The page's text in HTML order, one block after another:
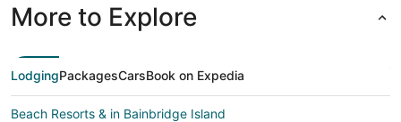
which
More to Explore
LodgingPackagesCarsBook on Expedia
Beach Resorts & in Bainbridge Island